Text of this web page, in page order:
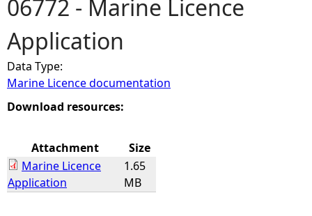
o
u
a
r
h
06772 - Marine Licence
Application
Data Type:
Marine Licence documentation
Download resources:
Attachment
Size
Marine Licence
Application
1.65
MB